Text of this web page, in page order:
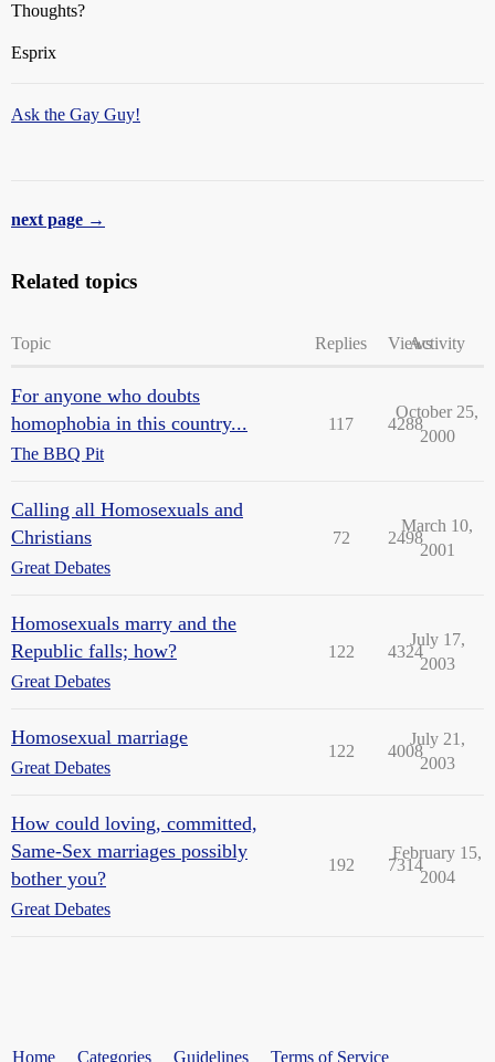
Thoughts?
Esprix
Ask the Gay Guy!
next page →
Related topics
Topic Replies ViewsActivity
For anyone who doubts
homophobia in this country...
The BBQ Pit
117 4288
October 25,
2000
Calling all Homosexuals and
Christians
Great Debates
72 2498
March 10,
2001
Homosexuals marry and the
Republic falls; how?
Great Debates
122 4324
July 17,
2003
Homosexual marriage
Great Debates
122 4008
July 21,
2003
How could loving, committed,
Same-Sex marriages possibly
bother you?
Great Debates
192 7314
February 15,
2004
Home Categories Guidelines Terms of Service